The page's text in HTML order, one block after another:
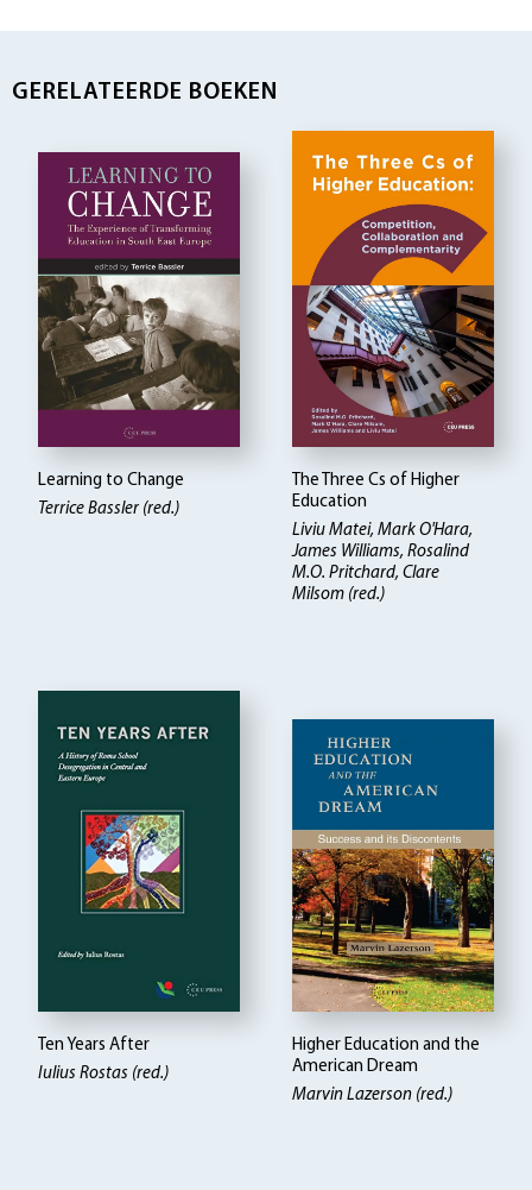
GERELATEERDE BOEKEN
Learning to Change
Terrice Bassler (red.)
The Three Cs of Higher
Education
Liviu Matei, Mark O'Hara,
James Williams, Rosalind
M.O. Pritchard, Clare
Milsom (red.)
Ten Years After
Iulius Rostas (red.)
Higher Education and the
American Dream
Marvin Lazerson (red.)